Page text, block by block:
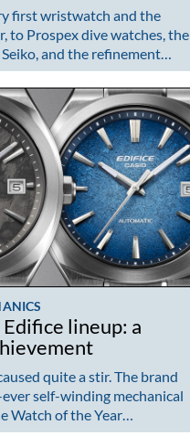
first wristwatch and the
to Prospex dive watches, the
and the refinement…
Edifice lineup: a
quite a stir. The brand
self-winding mechanical
Watch of the Year…